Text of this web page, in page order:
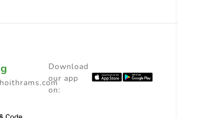
Download
our app
on: